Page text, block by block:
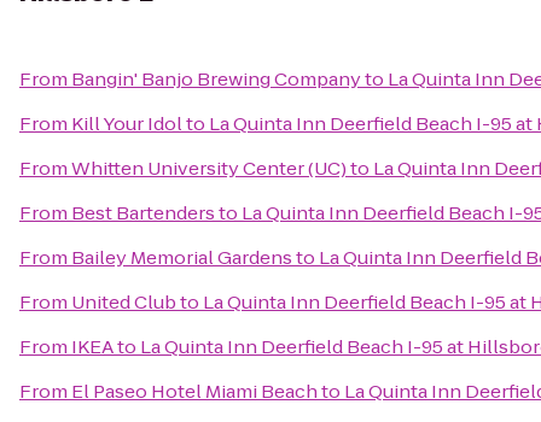
From Bangin' Banjo Brewing Companyto La Quinta Inn
From Kill Your Idolto La Quinta Inn Deerfield Beach I-95
FromWhitten University Center (UC)to La Quinta Inn
From Best Bartendersto La Quinta Inn Deerfield Beach I-
From Bailey Memorial Gardensto La Quinta Inn Deerfield
From United Clubto La Quinta Inn Deerfield Beach I-95 at
From IKEAto La Quinta Inn Deerfield Beach I-95 at
From El Paseo Hotel Miami Beachto La Quinta Inn